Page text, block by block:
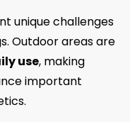
unique challenges
Outdoor areas are
use, making
important